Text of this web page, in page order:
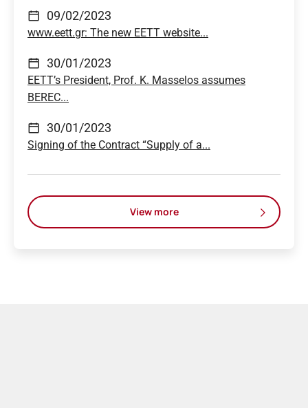
09/02/2023
www.eett.gr: The new EETT website...
30/01/2023
EETT’s President, Prof. K. Masselos assumes
BEREC...
30/01/2023
Signing of the Contract “Supply of a...
View more